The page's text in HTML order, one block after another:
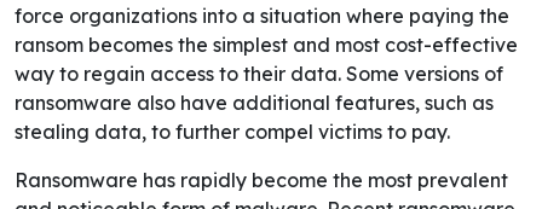
force organizations into a situation where paying the
ransom becomes the simplest and most cost-effective
way to regain access to their data. Some versions of
ransomware also have additional features, such as
stealing data, to further compel victims to pay.
Ransomware has rapidly become the most prevalent